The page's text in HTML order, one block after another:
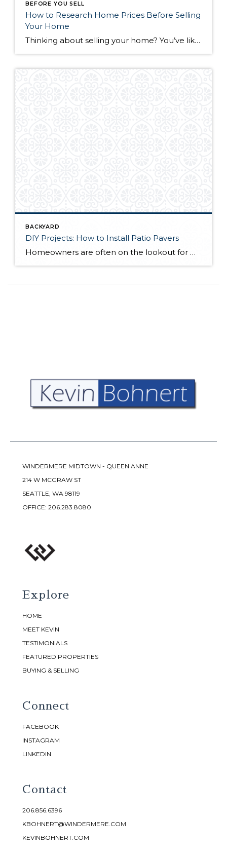
BEFORE YOU SELL
How to Research Home Prices Before Selling
Your Home
Thinking about selling your home? You’ve likely got a thousand questions swimming around in your head, but there’s one that tends to stick out in homeowners’ minds above the others: What’s my home worth? Your real estate agent will be your greatest resource in answering this question once you’ve decided you’re ready to sell your […]
BACKYARD
DIY Projects: How to Install Patio Pavers
Homeowners are often on the lookout for DIY projects that are fun, simple, and boost curb appeal. Patio pavers create a focal point in the backyard. They set the stage for get-togethers and will give you endless ideas for different ways to entertain your family and friends. With a little planning and a few trips […]
WINDERMERE MIDTOWN - QUEEN ANNE
214 W MCGRAW ST
SEATTLE, WA 98119
OFFICE: 206.283.8080
Explore
HOME
MEET KEVIN
TESTIMONIALS
FEATURED PROPERTIES
BUYING & SELLING
Connect
FACEBOOK
INSTAGRAM
LINKEDIN
Contact
206.856.6396
KBOHNERT@WINDERMERE.COM
KEVINBOHNERT.COM